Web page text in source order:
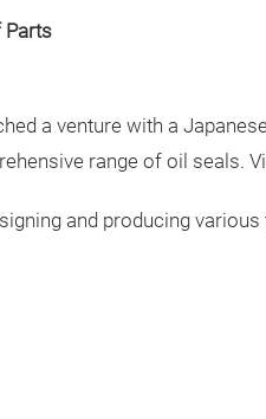
Parts
a venture with a
range of oil seals.
and producing